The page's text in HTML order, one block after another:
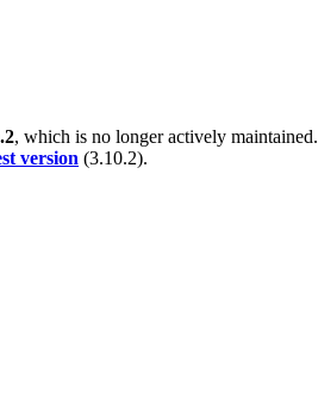
, which is no longer actively maintained.
version (3.10.2).